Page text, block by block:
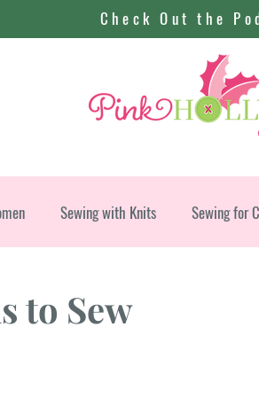
Check Out the
Sewing with Knits Sewing for
to Sew